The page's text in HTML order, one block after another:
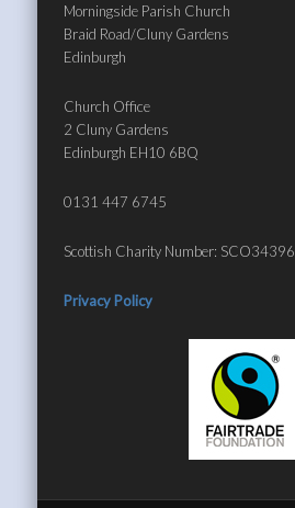
Morningside Parish Church
Braid Road/Cluny Gardens
Edinburgh
Church Office
2 Cluny Gardens
Edinburgh EH10 6BQ
0131 447 6745
Scottish Charity Number: SCO34396
Privacy Policy